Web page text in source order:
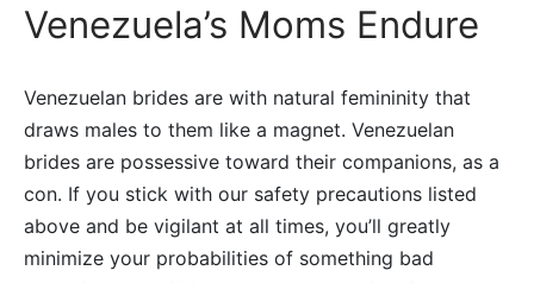
Venezuela’s Moms Endure
Venezuelan brides are with natural femininity that
draws males to them like a magnet. Venezuelan
brides are possessive toward their companions, as a
con. If you stick with our safety precautions listed
above and be vigilant at all times, you’ll greatly
minimize your probabilities of something bad